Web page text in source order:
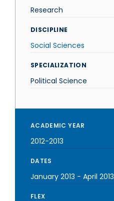
Research
DISCIPLINE
Social Sciences
SPECIALIZATION
Political Science
ACADEMIC YEAR
2012-2013
DATES
January 2013 - April 2013
FLEX